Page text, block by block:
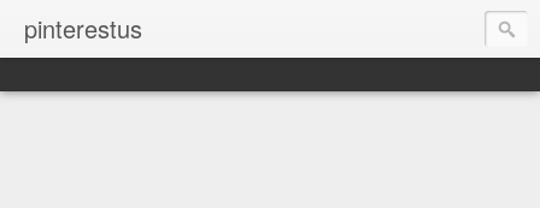
pinterestus